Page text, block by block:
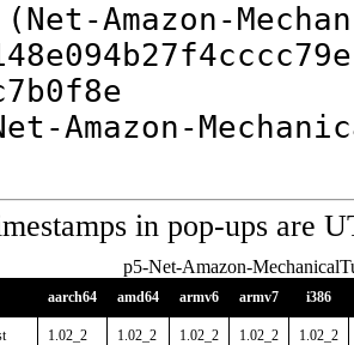
(Net-Amazon-
Amazon-
in pop-ups are
p5-Net-Amazon-
aarch64 amd64 armv6 armv7 i386
1.02_2 1.02_2 1.02_2 1.02_2 1.02_2